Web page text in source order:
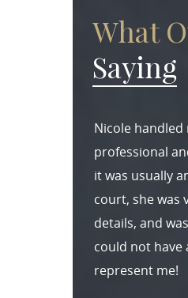
What
Saying
Nicole handled
professional
it was usually
court, she was
details, and
could not
represent me!